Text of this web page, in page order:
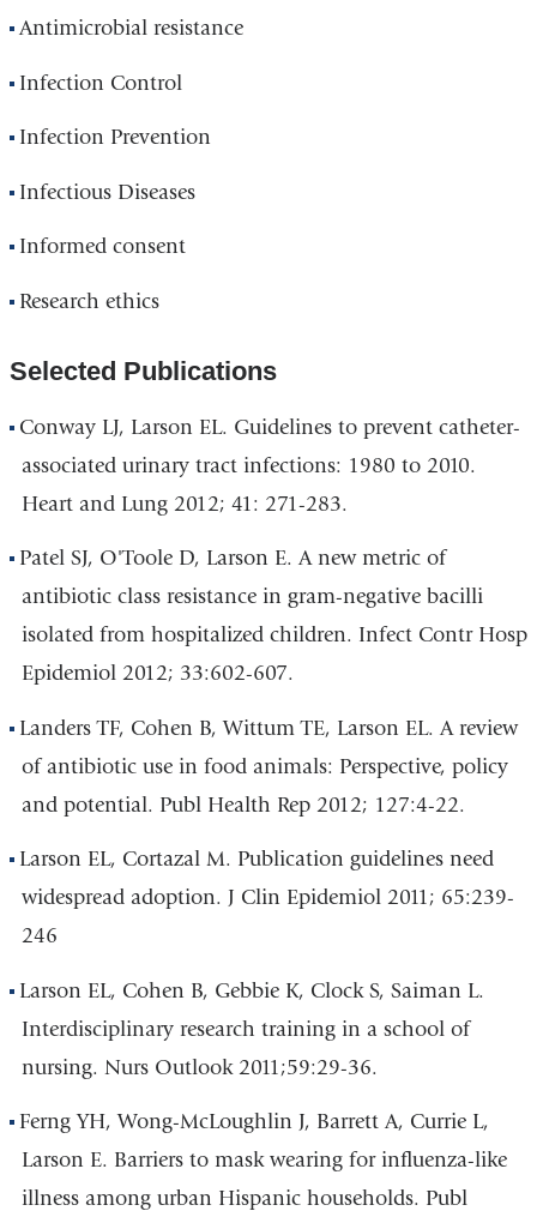
Antimicrobial resistance
Infection Control
Infection Prevention
Infectious Diseases
Informed consent
Research ethics
Selected Publications
Conway LJ, Larson EL. Guidelines to prevent catheter-
associated urinary tract infections: 1980 to 2010.
Heart and Lung 2012; 41: 271-283.
Patel SJ, O'Toole D, Larson E. A new metric of
antibiotic class resistance in gram-negative bacilli
isolated from hospitalized children. Infect Contr Hosp
Epidemiol 2012; 33:602-607.
Landers TF, Cohen B, Wittum TE, Larson EL. A review
of antibiotic use in food animals: Perspective, policy
and potential. Publ Health Rep 2012; 127:4-22.
Larson EL, Cortazal M. Publication guidelines need
widespread adoption. J Clin Epidemiol 2011; 65:239-
246
Larson EL, Cohen B, Gebbie K, Clock S, Saiman L.
Interdisciplinary research training in a school of
nursing. Nurs Outlook 2011;59:29-36.
Ferng YH, Wong-McLoughlin J, Barrett A, Currie L,
Larson E. Barriers to mask wearing for influenza-like
illness among urban Hispanic households. Publ